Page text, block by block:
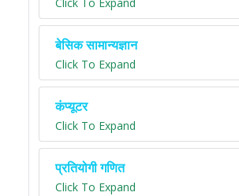
Click To Expand
बेसिक सामान्यज्ञान
Click To Expand
कंप्यूटर
Click To Expand
प्रतियोगी गणित
Click To Expand